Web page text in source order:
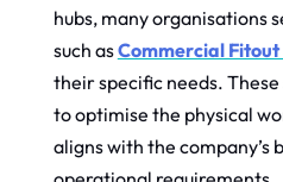
hubs, many organisations
such asCommercial
their specific needs.
to optimise the physical
aligns with the company’s